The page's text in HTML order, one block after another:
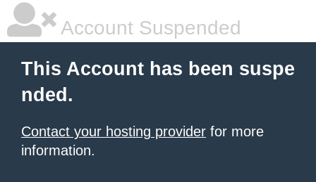
Account Suspended
This Account has been suspe
nded.
Contact your hosting provider for more
information.